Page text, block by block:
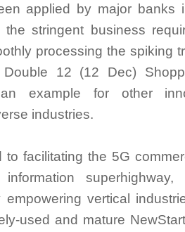
applied by major banks
stringent business
processing the spiking
12 (12 Dec)
example for other
industries.
to facilitating the 5G
superhighway,
empowering vertical
used and mature